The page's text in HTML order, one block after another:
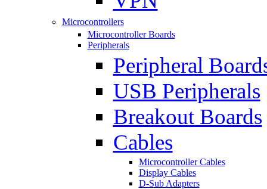
Microcontrollers
Microcontroller Boards
Peripherals
Peripheral
USB Peripherals
Breakout Boards
Cables
Microcontroller Cables
Display Cables
D-Sub Adapters